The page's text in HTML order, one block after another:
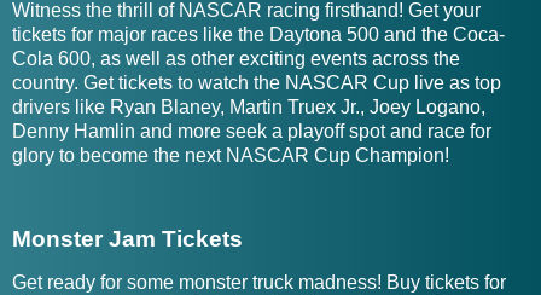
Witness the thrill of NASCAR racing firsthand! Get your
tickets for major races like the Daytona 500 and the Coca-
Cola 600, as well as other exciting events across the
country. Get tickets to watch the NASCAR Cup live as top
drivers like Ryan Blaney, Martin Truex Jr., Joey Logano,
Denny Hamlin and more seek a playoff spot and race for
glory to become the next NASCAR Cup Champion!
Monster Jam Tickets
Get ready for some monster truck madness! Buy tickets for